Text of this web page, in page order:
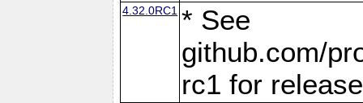
4.32.0RC1 * See
github.com/
rc1 for